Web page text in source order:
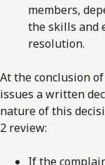
members,
the skills and
resolution.
At the conclusion
issues a written
nature of this
2 review:
If the